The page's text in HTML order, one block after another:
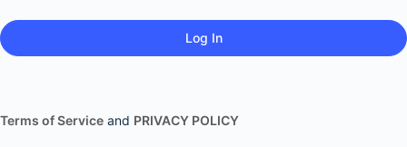
Terms of Service and PRIVACY POLICY